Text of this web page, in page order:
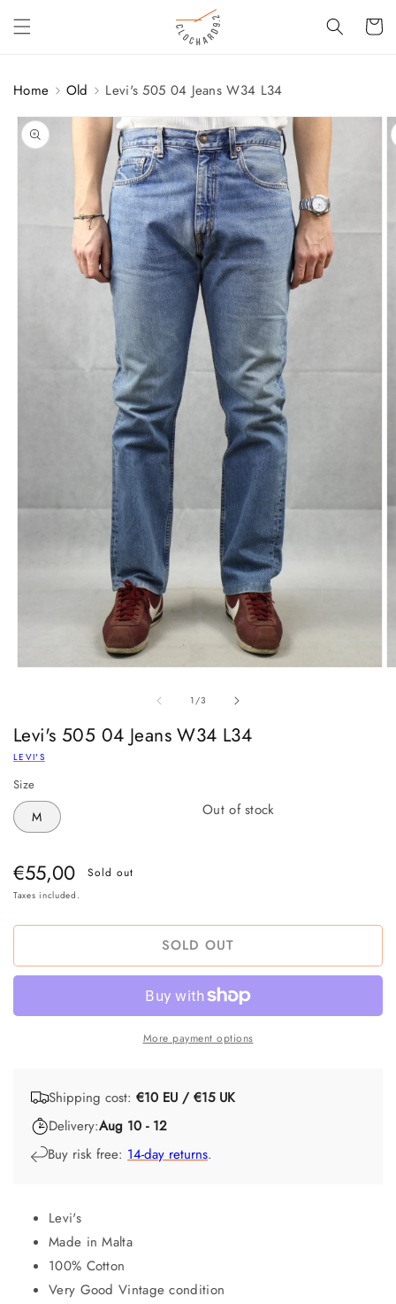
CONTENT
Cart
Home Old
Levi's 505 04 Jeans W34 L34
SKIP TO
PRODUCT
INFORMATION
1/of
3
Levi's 505 04 Jeans W34 L34
LEVI'S
Size
M Out of stock
Regular
price
€55,00 Sold out
Taxes included.
SOLD OUT
More payment options
Shipping cost: €10 EU / €15 UK
Delivery:Aug 10 - 12
Buy risk free: 14-day returns.
Levi's
Made in Malta
100% Cotton
Very Good Vintage condition